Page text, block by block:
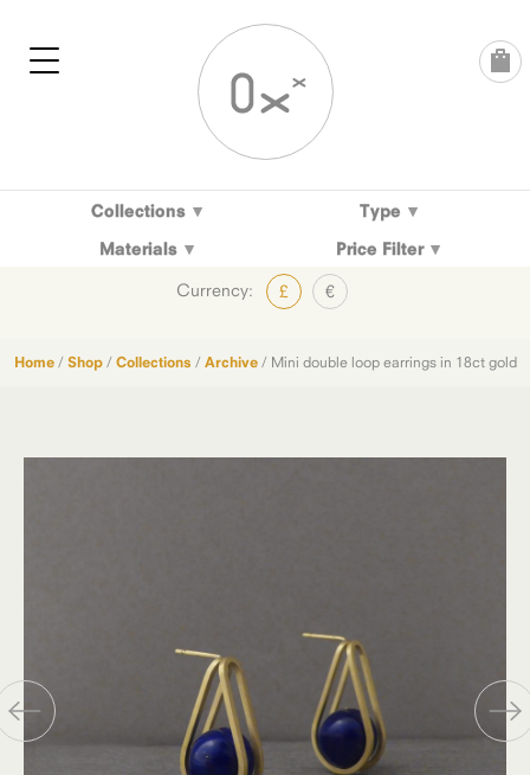
Collections
Type
Materials
Price Filter
Currency: £ €
Home/ Shop/ Collections / Archive/ Mini double loop earrings in 18ct gold